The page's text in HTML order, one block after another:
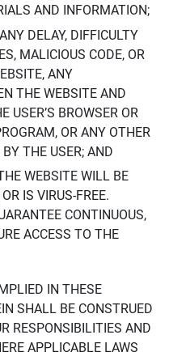
AND INFORMATION;
DELAY, DIFFICULTY
MALICIOUS CODE, OR
ANY
THE WEBSITE AND
USER’S BROWSER OR
OR ANY OTHER
THE USER; AND
WEBSITE WILL BE
IS VIRUS-FREE.
CONTINUOUS,
ACCESS TO THE
IN THESE
SHALL BE CONSTRUED
RESPONSIBILITIES AND
APPLICABLE LAWS